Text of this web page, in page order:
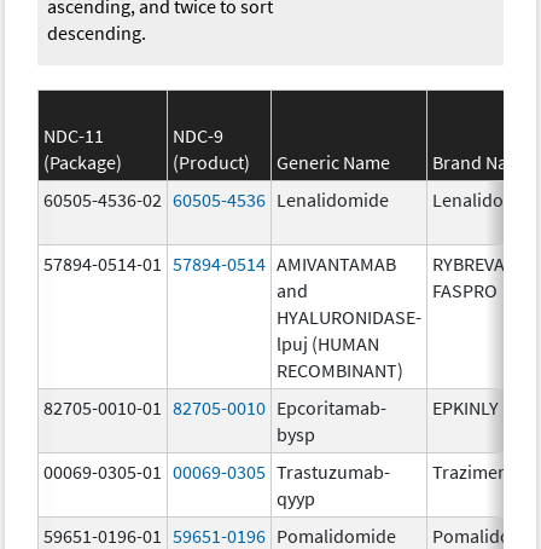
ascending, and twice to sort
descending.
NDC-11
(Package)
NDC-9
(Product)
Generic Name
Brand Name
60505-4536-02 60505-4536 Lenalidomide
57894-0514-01 57894-0514 AMIVANTAMAB
and
HYALURONIDASE-
lpuj (HUMAN
RECOMBINANT)
RYBREVANT
FASPRO
82705-0010-01 82705-0010 Epcoritamab-
bysp
EPKINLY
00069-0305-01 00069-0305 Trastuzumab-
qyyp
Trazimera
59651-0196-01 59651-0196 Pomalidomide